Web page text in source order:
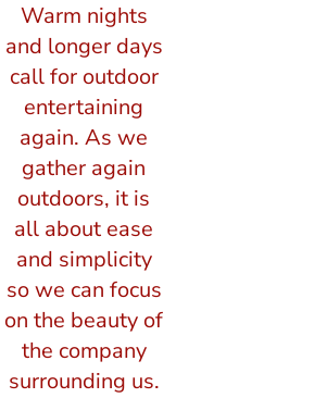
Warm nights
and longer days
call for outdoor
entertaining
again. As we
gather again
outdoors, it is
all about ease
and simplicity
so we can focus
on the beauty of
the company
surrounding us.